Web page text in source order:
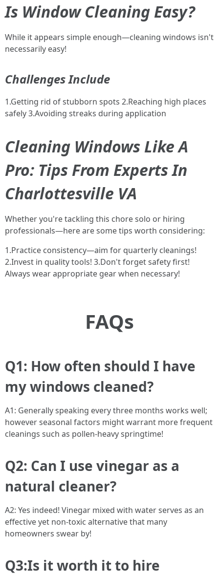
Is Window Cleaning Easy?
While it appears simple enough—cleaning windows isn't
necessarily easy!
Challenges Include
1.Getting rid of stubborn spots 2.Reaching high places
safely 3.Avoiding streaks during application
Cleaning Windows Like A
Pro: Tips From Experts In
Charlottesville VA
Whether you're tackling this chore solo or hiring
professionals—here are some tips worth considering:
1.Practice consistency—aim for quarterly cleanings!
2.Invest in quality tools! 3.Don't forget safety first!
Always wear appropriate gear when necessary!
FAQs
Q1: How often should I have
my windows cleaned?
A1: Generally speaking every three months works well;
however seasonal factors might warrant more frequent
cleanings such as pollen-heavy springtime!
Q2: Can I use vinegar as a
natural cleaner?
A2: Yes indeed! Vinegar mixed with water serves as an
effective yet non-toxic alternative that many
homeowners swear by!
Q3:Is it worth it to hire